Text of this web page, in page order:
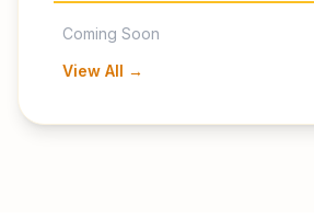
Coming Soon
View All →